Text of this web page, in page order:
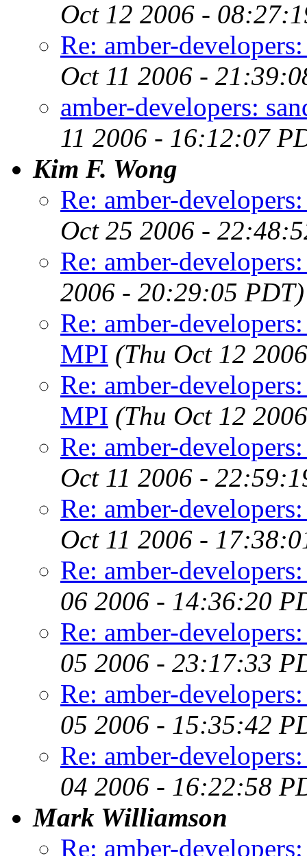
Oct 12 2006 -
Re: amber-
Oct 11 2006 -
amber-developers:
11 2006 - 16:12:07
Kim F. Wong
Re: amber-
Oct 25 2006 -
Re: amber-
2006 - 20:29:05 PDT)
Re: amber-
MPI (Thu Oct 12
Re: amber-
MPI (Thu Oct 12
Re: amber-
Oct 11 2006 -
Re: amber-
Oct 11 2006 -
Re: amber-
06 2006 - 14:36:20
Re: amber-
05 2006 - 23:17:33
Re: amber-
05 2006 - 15:35:42
Re: amber-
04 2006 - 16:22:58
Mark Williamson
Re: amber-